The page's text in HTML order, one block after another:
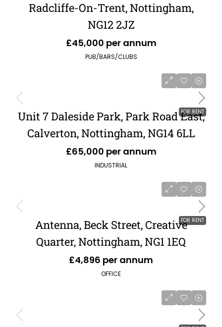
Radcliffe-On-Trent, Nottingham,
NG12 2JZ
£45,000 per annum
PUB/BARS/CLUBS
FOR RENT
Unit 7 Daleside Park, Park Road East,
Calverton, Nottingham, NG14 6LL
£65,000 per annum
INDUSTRIAL
FOR RENT
Antenna, Beck Street, Creative
Quarter, Nottingham, NG1 1EQ
£4,896 per annum
OFFICE